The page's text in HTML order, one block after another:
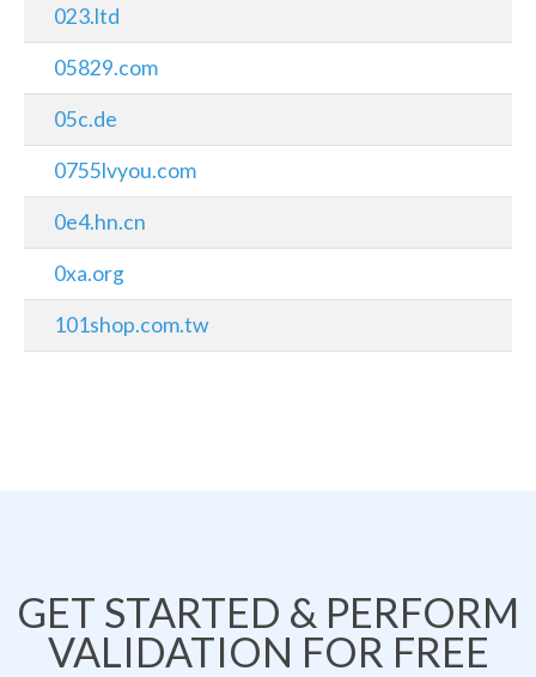
023.ltd
05829.com
05c.de
0755lvyou.com
0e4.hn.cn
0xa.org
101shop.com.tw
GET STARTED & PERFORM
VALIDATION FOR FREE